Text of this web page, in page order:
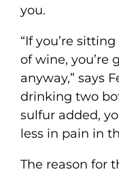
you.
“If you’re
of wine, you’re
anyway,” says
drinking two
sulfur added,
less in pain in
The reason for